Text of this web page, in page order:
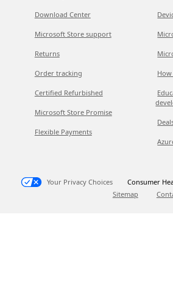
Download Center
Microsoft Store support
Returns
Order tracking
Certified Refurbished
Microsoft Store Promise
Flexible Payments
Your Privacy Choices
Consumer
Sitemap